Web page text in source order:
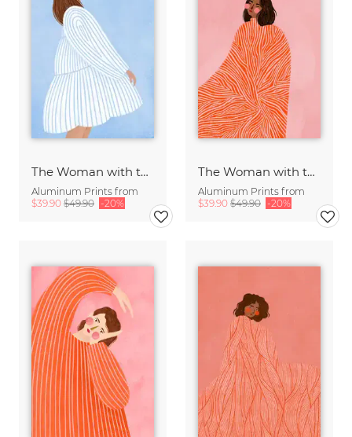
The Woman with the Blue Stripes
Aluminum Prints from
$39.90 $49.90 -20%
The Woman with the Swirls
Aluminum Prints from
$39.90 $49.90 -20%